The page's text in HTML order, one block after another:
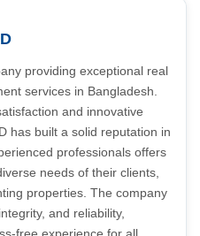
providing exceptional real
services in Bangladesh.
and innovative
has built a solid reputation in
professionals offers
needs of their clients,
properties. The company
and reliability,